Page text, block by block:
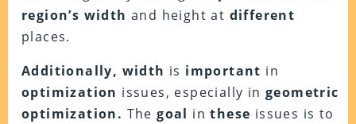
region’s width and height at different
places.
Additionally, width is important in
optimization issues, especially ingeometric
optimization. Thegoal inthese issues is to